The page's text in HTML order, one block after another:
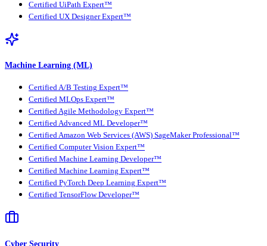
Certified UiPath Expert™
Certified UX Designer Expert™
Machine Learning (ML)
Certified A/B Testing Expert™
Certified MLOps Expert™
Certified Agile Methodology Expert™
Certified Advanced ML Developer™
Certified Amazon Web Services (AWS) SageMaker Professional™
Certified Computer Vision Expert™
Certified Machine Learning Developer™
Certified Machine Learning Expert™
Certified PyTorch Deep Learning Expert™
Certified TensorFlow Developer™
Cyber Security